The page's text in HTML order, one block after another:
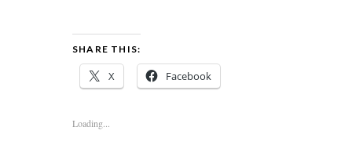
SHARE THIS:
X Facebook
Loading...